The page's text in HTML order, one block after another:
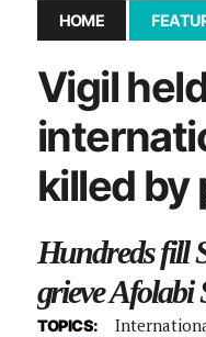
HOME
Vigil
killed by
Hundreds fill
grieve Afolabi
TOPICS: